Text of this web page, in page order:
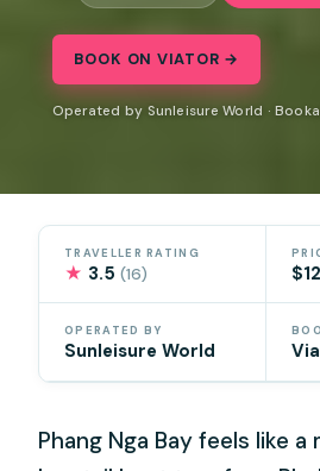
BOOK ON VIATOR →
Operated by Sunleisure World ·
TRAVELLER RATING
★ 3.5(16)
OPERATED BY
Sunleisure World
Phang Nga Bay feels like a